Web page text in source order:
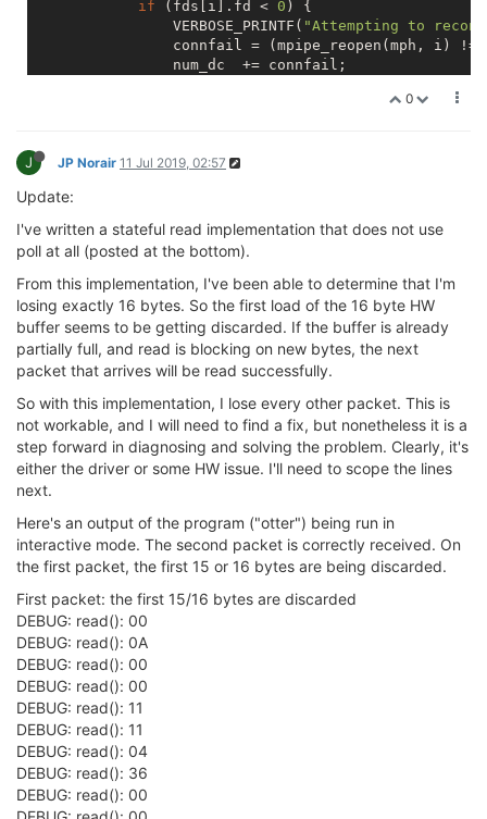
if (fds[i].fd < 0 ) {
                VERBOSE_PRINTF(
"Attempting to
                connfail = (mpipe_reopen(mph, i) !=
                num_dc  += connfail;
mpipe_tab_t
            }
            polltimeout =
-1;
        }
else if (polltimeout >=
            polltimeout =
60000 ;
        }
else
{
            polltimeout *=
2
        }
continue;
    }
// Handle fatal errors
if (ready_fds < 0) {
        ERR_PRINTF(
"Polling failure in %s, line
    }
for (i=0; i<num_fds; i++) {
// Handle Errors
///@todo change 100ms fixed wait on hangup
if
(fds[i].revents & (POLLNVAL|POLLHUP)) {
            usleep(
            errcode =
goto
        }
// Verify that POLLIN is high.  This
if ((fds[i].revents & POLLIN) ==
            mpipe_flush(mph, i,
continue
        }
0
J JP Norair 11 Jul 2019, 02:57
Update:
I've written a stateful read implementation that does not use
poll at all (posted at the bottom).
From this implementation, I've been able to determine that I'm
losing exactly 16 bytes. So the first load of the 16 byte HW
buffer seems to be getting discarded. If the buffer is already
partially full, and read is blocking on new bytes, the next
packet that arrives will be read successfully.
So with this implementation, I lose every other packet. This is
not workable, and I will need to find a fix, but nonetheless it is a
step forward in diagnosing and solving the problem. Clearly, it's
either the driver or some HW issue. I'll need to scope the lines
next.
Here's an output of the program ("otter") being run in
interactive mode. The second packet is correctly received. On
the first packet, the first 15 or 16 bytes are being discarded.
First packet: the first 15/16 bytes are discarded
DEBUG: read(): 00
DEBUG: read(): 0A
DEBUG: read(): 00
DEBUG: read(): 00
DEBUG: read(): 11
DEBUG: read(): 11
DEBUG: read(): 04
DEBUG: read(): 36
DEBUG: read(): 00